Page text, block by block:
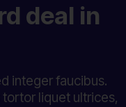
deal in
integer faucibus.
liquet ultrices,